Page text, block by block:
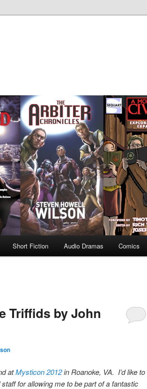
Short Fiction Audio Dramas Comics
Triffids by John
atMysticon 2012in Roanoke, VA. I’d like to
for allowing me to be part of a fantastic